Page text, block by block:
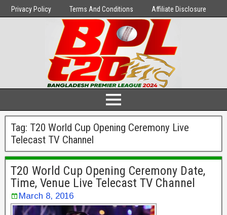
Privacy Policy Terms And Conditions Affiliate Disclosure
Tag: T20 World Cup Opening Ceremony Live
Telecast TV Channel
T20 World Cup Opening Ceremony Date,
Time, Venue Live Telecast TV Channel
March 8, 2016